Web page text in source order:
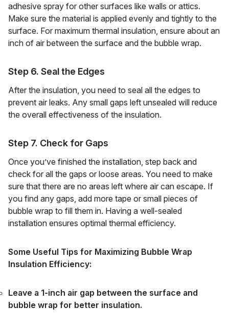
adhesive spray for other surfaces like walls or attics.
Make sure the material is applied evenly and tightly to the
surface. For maximum thermal insulation, ensure about an
inch of air between the surface and the bubble wrap.
Step 6. Seal the Edges
After the insulation, you need to seal all the edges to
prevent air leaks. Any small gaps left unsealed will reduce
the overall effectiveness of the insulation.
Step 7. Check for Gaps
Once you’ve finished the installation, step back and
check for all the gaps or loose areas. You need to make
sure that there are no areas left where air can escape. If
you find any gaps, add more tape or small pieces of
bubble wrap to fill them in. Having a well-sealed
installation ensures optimal thermal efficiency.
Some Useful Tips for Maximizing Bubble Wrap
Insulation Efficiency:
Leave a 1-inch air gap between the surface and
bubble wrap for better insulation.